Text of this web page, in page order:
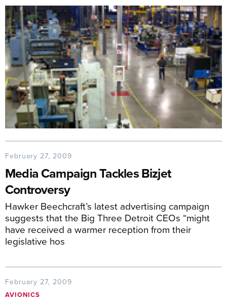
February 27, 2009
Media Campaign Tackles Bizjet
Controversy
Hawker Beechcraft’s latest advertising campaign
suggests that the Big Three Detroit CEOs “might
have received a warmer reception from their
legislative hos
February 27, 2009
AVIONICS